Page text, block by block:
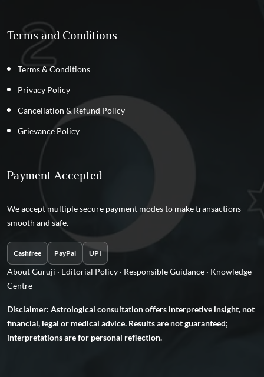
Terms and Conditions
Terms & Conditions
Privacy Policy
Cancellation & Refund Policy
Grievance Policy
Payment Accepted
We accept multiple secure payment modes to make transactions
smooth and safe.
Cashfree PayPal UPI
About Guruji · Editorial Policy · Responsible Guidance · Knowledge
Centre
Disclaimer: Astrological consultation offers interpretive insight, not
financial, legal or medical advice. Results are not guaranteed;
interpretations are for personal reflection.